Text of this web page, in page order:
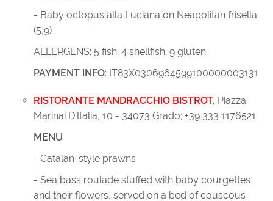
- Baby octopus alla Luciana on Neapolitan frisella
(5,9)
ALLERGENS: 5 fish; 4 shellfish; 9 gluten
PAYMENT INFO: IT83X0306964599100000003131
RISTORANTE MANDRACCHIO BISTROT, Piazza
Marinai D'Italia, 10 - 34073 Grado; +39 333 1176521
MENU
- Catalan-style prawns
- Sea bass roulade stuffed with baby courgettes
and their flowers, served on a bed of couscous